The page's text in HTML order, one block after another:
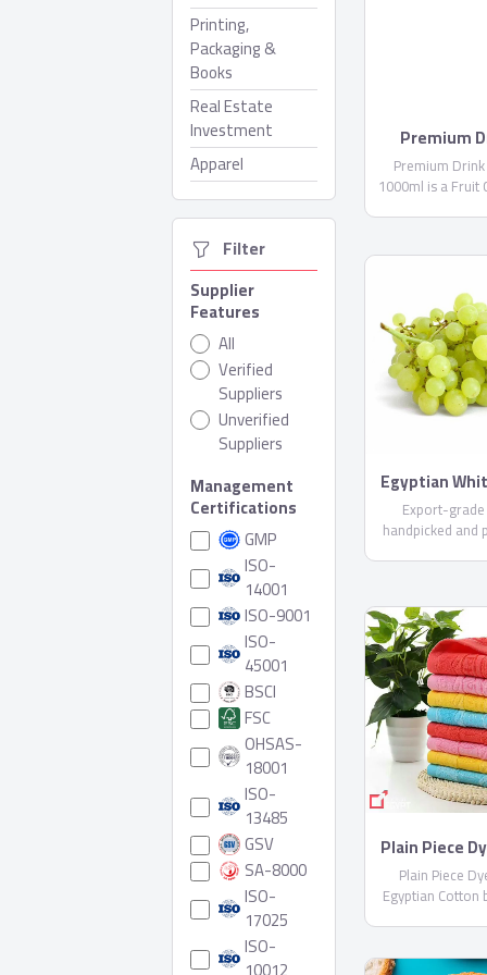
Printing,
Packaging &
Books
Real Estate
Investment
Apparel
  Filter
Supplier
Features
All
Verified
Suppliers
Unverified
Suppliers
Management
Certifications
GMP
ISO-
14001
ISO-9001
ISO-
45001
BSCI
FSC
OHSAS-
18001
ISO-
13485
GSV
SA-8000
ISO-
17025
ISO-
Premium
Premium
1000ml is a Fruit
Egyptian
Export-
handpicked and
Shipped in
Plain Piece
Egyptian
Plain Piece
Egyptian Cotton